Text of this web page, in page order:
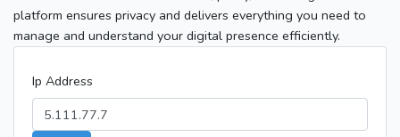
platform ensures privacy and delivers everything you need to
manage and understand your digital presence efficiently.
Ip Address